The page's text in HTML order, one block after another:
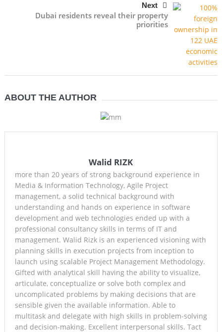
Next
Dubai residents reveal their property
priorities
ABOUT THE AUTHOR
Walid RIZK
more than 20 years of strong background experience in
Media & Information Technology, Agile Project
management, a solid technical background with
understanding and hands on experience in software
development and web technologies ended up with a
professional consultancy skills in terms of IT and
management. Walid Rizk is an experienced visioning with
planning skills in execution projects from inception to
launch using scalable Project Management Methodology.
Gifted with analytical skill having the ability to visualize,
articulate, conceptualize or solve both complex and
uncomplicated problems by making decisions that are
sensible given the available information. Able to
multitask and delegate with high skills in problem-solving
and decision-making. Excellent interpersonal skills. Tact